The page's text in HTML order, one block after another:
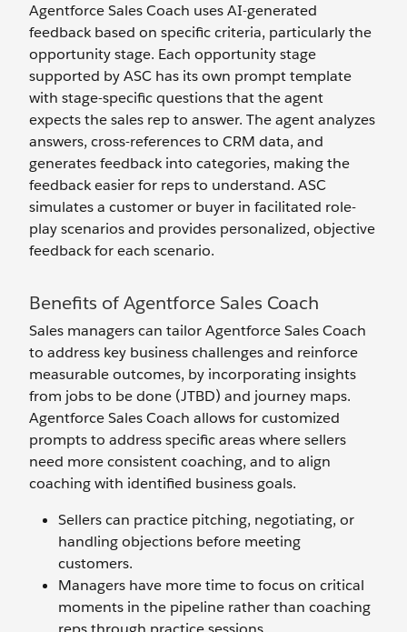
Agentforce Sales Coach uses AI-generated
feedback based on specific criteria, particularly the
opportunity stage. Each opportunity stage
supported by ASC has its own prompt template
with stage-specific questions that the agent
expects the sales rep to answer. The agent analyzes
answers, cross-references to CRM data, and
generates feedback into categories, making the
feedback easier for reps to understand. ASC
simulates a customer or buyer in facilitated role-
play scenarios and provides personalized, objective
feedback for each scenario.
Benefits of Agentforce Sales Coach
Sales managers can tailor Agentforce Sales Coach
to address key business challenges and reinforce
measurable outcomes, by incorporating insights
from jobs to be done (JTBD) and journey maps.
Agentforce Sales Coach allows for customized
prompts to address specific areas where sellers
need more consistent coaching, and to align
coaching with identified business goals.
Sellers can practice pitching, negotiating, or
handling objections before meeting
customers.
Managers have more time to focus on critical
moments in the pipeline rather than coaching